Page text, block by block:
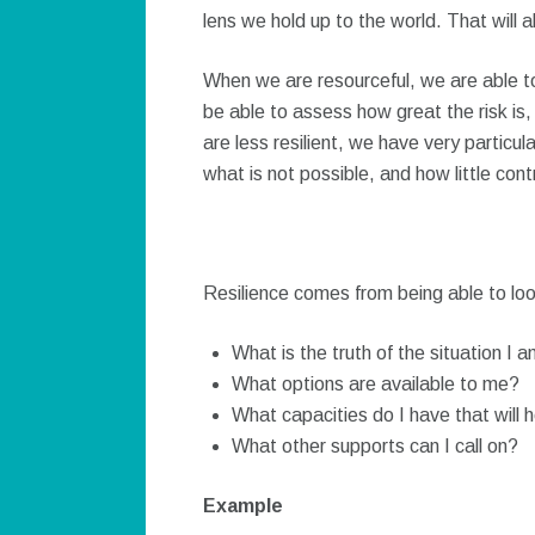
lens we hold up to the world. That will
When we are resourceful, we are able
be able to assess how great the risk
are less resilient, we have very
what is not possible, and how little
Resilience comes from being able to
What is the truth of the situation I
What options are available to me?
What capacities do I have that will
What other supports can I call on?
Example